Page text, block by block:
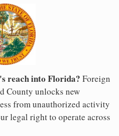
reach into Florida? Foreign
County unlocks new
from unauthorized activity
legal right to operate across